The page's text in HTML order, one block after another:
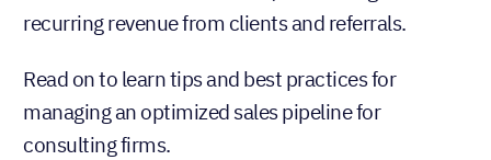
recurring revenue from clients and referrals.
Read on to learn tips and best practices for
managing an optimized sales pipeline for
consulting firms.